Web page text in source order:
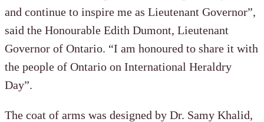
and continue to inspire me as Lieutenant Governor”,
said the Honourable Edith Dumont, Lieutenant
Governor of Ontario. “I am honoured to share it with
the people of Ontario on International Heraldry
Day”.
The coat of arms was designed by Dr. Samy Khalid,